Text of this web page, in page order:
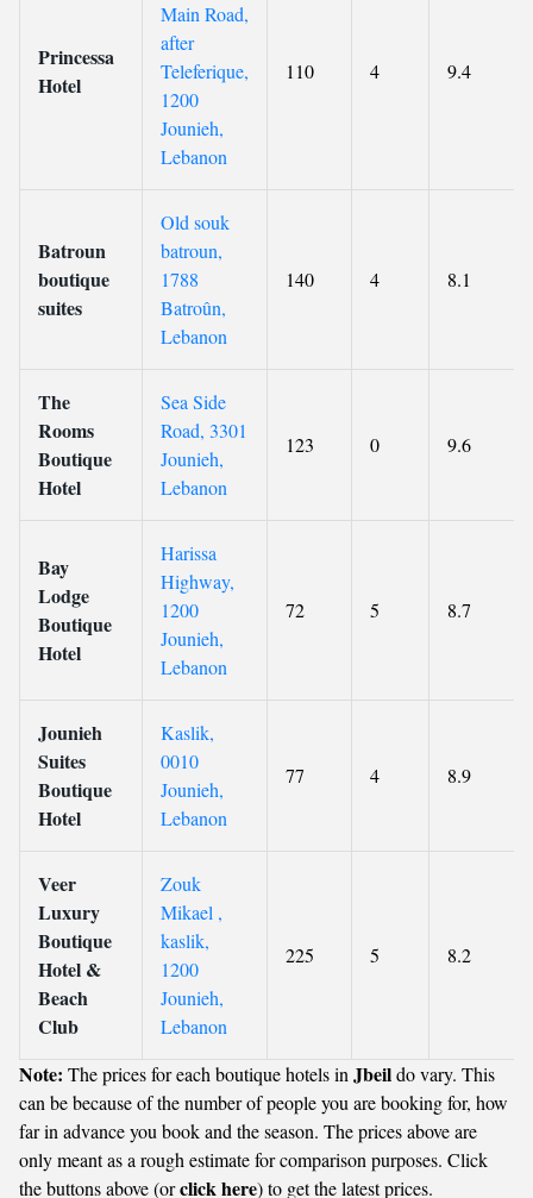
Princessa
Hotel
Main Road,
after
Teleferique,
1200
Jounieh,
Lebanon
110 4 9.4
Batroun
boutique
suites
Old souk
batroun,
1788
Batroûn,
Lebanon
140 4 8.1
The
Rooms
Boutique
Hotel
Sea Side
Road, 3301
Jounieh,
Lebanon
123 0 9.6
Bay
Lodge
Boutique
Hotel
Harissa
Highway,
1200
Jounieh,
Lebanon
72 5 8.7
Jounieh
Suites
Boutique
Hotel
Kaslik,
0010
Jounieh,
Lebanon
77 4 8.9
Veer
Luxury
Boutique
Hotel &
Beach
Club
Zouk
Mikael ,
kaslik,
1200
Jounieh,
Lebanon
225 5 8.2
Note: The prices for each boutique hotels in Jbeildo vary. This
can be because of the number of people you are booking for, how
far in advance you book and the season. The prices above are
only meant as a rough estimate for comparison purposes. Click
the buttons above (orclick here) to get the latest prices.